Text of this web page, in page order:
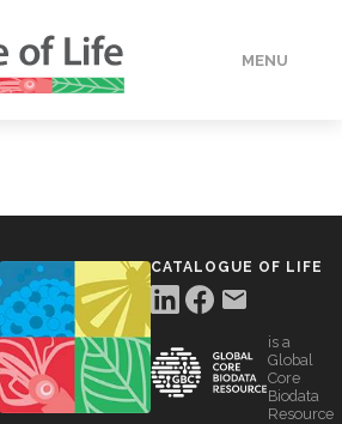
MENU
CATALOGUE OF LIFE
is a
Global
Core
Biodata
Resource